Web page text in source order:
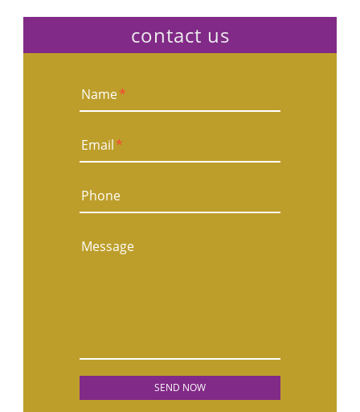
contact us
Name*
Email*
Phone
Message